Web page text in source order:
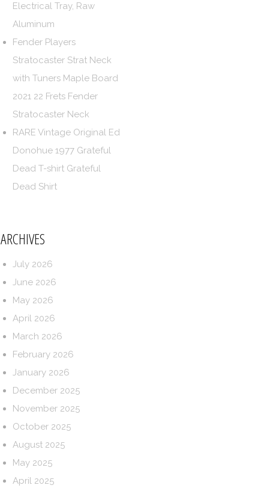
Electrical Tray, Raw
Aluminum
Fender Players
Stratocaster Strat Neck
with Tuners Maple Board
2021 22 Frets Fender
Stratocaster Neck
RARE Vintage Original Ed
Donohue 1977 Grateful
Dead T-shirt Grateful
Dead Shirt
ARCHIVES
July 2026
June 2026
May 2026
April 2026
March 2026
February 2026
January 2026
December 2025
November 2025
October 2025
August 2025
May 2025
April 2025